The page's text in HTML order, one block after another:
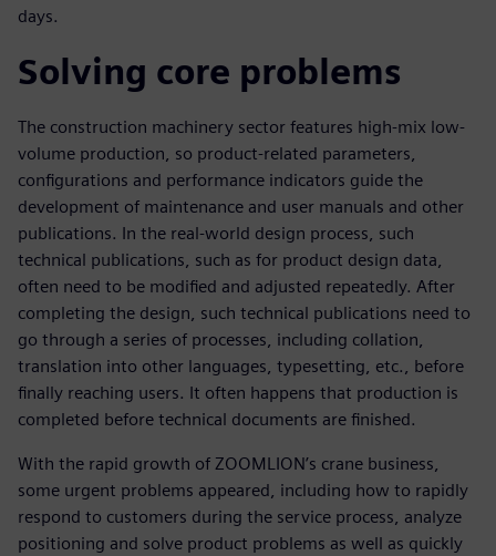
days.
Solving core problems
The construction machinery sector features high-mix low-
volume production, so product-related parameters,
configurations and performance indicators guide the
development of maintenance and user manuals and other
publications. In the real-world design process, such
technical publications, such as for product design data,
often need to be modified and adjusted repeatedly. After
completing the design, such technical publications need to
go through a series of processes, including collation,
translation into other languages, typesetting, etc., before
finally reaching users. It often happens that production is
completed before technical documents are finished.
With the rapid growth of ZOOMLION’s crane business,
some urgent problems appeared, including how to rapidly
respond to customers during the service process, analyze
positioning and solve product problems as well as quickly